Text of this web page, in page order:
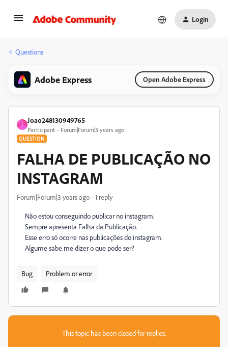
Login
Questions
Adobe Express Open Adobe Express
J
Joao248130949765
Participant Forum|Forum|3 years ago
QUESTION
FALHA DE PUBLICAÇÃO NO
INSTAGRAM
Forum|Forum|3 years ago 1 reply
Não estou conseguindo publicar no instagram.
Sempre apresenta Falha da Publicação.
Esse erro só ocorre nas publicações do instagram.
Algume sabe me dizer o que pode ser?
Bug Problem or error
This topic has been closed for replies.